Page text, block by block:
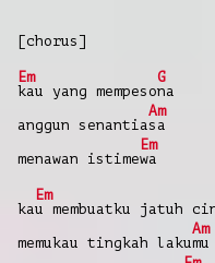
[chorus]
Em
kau
yang mempeso
G
na
anggun senantia
Am
sa
menawan istime
Em
wa
ka
Em
u
membuatku jatuh
memukau tingkah laku
Am
mu